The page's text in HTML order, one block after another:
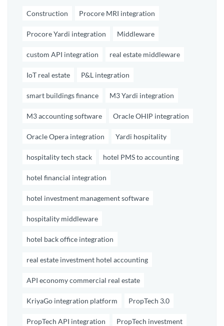
Construction Procore MRI integration
Procore Yardi integration Middleware
custom API integration real estate middleware
IoT real estate P&L integration
smart buildings finance M3 Yardi integration
M3 accounting software Oracle OHIP integration
Oracle Opera integration Yardi hospitality
hospitality tech stack hotel PMS to accounting
hotel financial integration
hotel investment management software
hospitality middleware
hotel back office integration
real estate investment hotel accounting
API economy commercial real estate
KriyaGo integration platform PropTech 3.0
PropTech API integration PropTech investment